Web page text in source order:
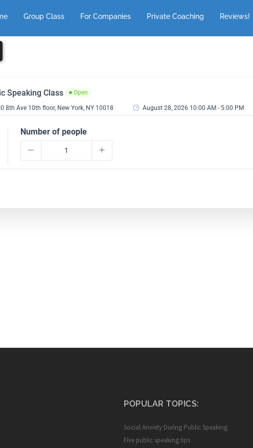
Group Class For Companies Private Coaching Reviews!
Speaking Class Open
8th Ave 10th floor, New York, NY 10018 August 28, 2026 10:00 AM - 5:00 PM
Number of people
POPULAR TOPICS:
Social Anxiety During Public Speaking
Five public speaking tips